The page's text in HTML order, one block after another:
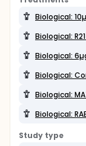
Biological:
Biological:
Biological:
Study type